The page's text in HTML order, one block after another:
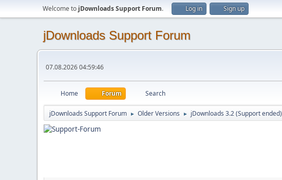
Welcome to jDownloads Support Forum. Log in Sign up
jDownloads Support Forum
07.08.2026 04:59:46
Home Forum Search
jDownloads Support Forum ► Older Versions ► jDownloads 3.2 (Support ended)